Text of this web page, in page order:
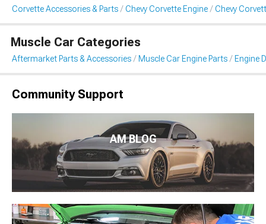
Corvette Accessories & Parts Chevy Corvette Engine Chevy
Muscle Car Categories
Aftermarket Parts & Accessories Muscle Car Engine Parts Engine
Community Support
AM BLOG